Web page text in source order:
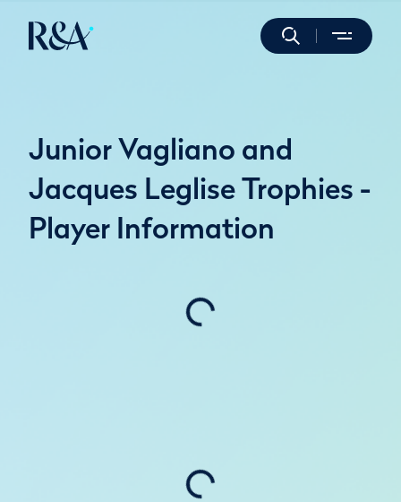
Junior Vagliano and
Jacques Leglise Trophies -
Player Information